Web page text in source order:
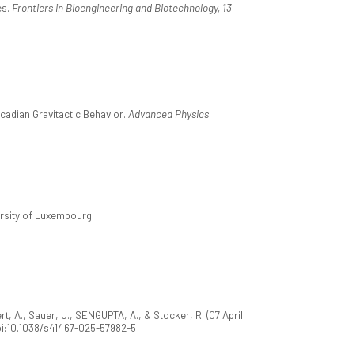
Frontiers in Bioengineering and Biotechnology, 13.
Gravitactic Behavior. Advanced Physics
of Luxembourg.
Sauer, U., SENGUPTA, A., & Stocker, R. (07 April
s41467-025-57982-5